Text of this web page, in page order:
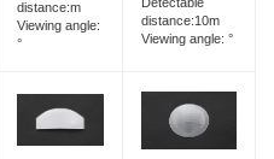
distance:m
Viewing angle:
°
Detectable
distance:10m
Viewing angle: °